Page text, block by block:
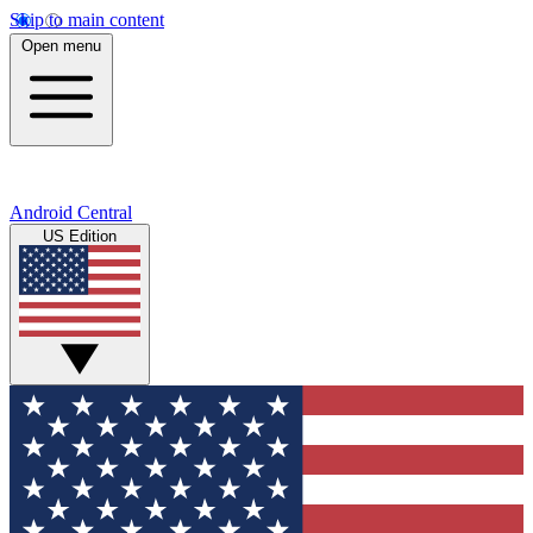
Skip to main content
Open menu
Android Central
US Edition